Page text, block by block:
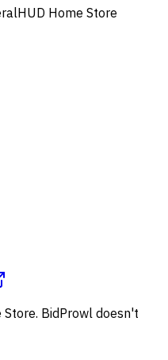
HUD Home Store
Store. BidProwl doesn't